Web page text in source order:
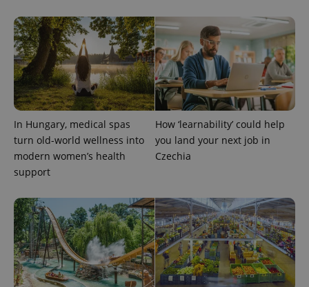
In Hungary, medical spas
turn old-world wellness into
modern women’s health
support
How ‘learnability’ could help
you land your next job in
Czechia